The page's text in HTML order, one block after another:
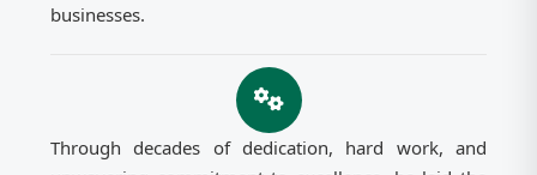
businesses.
Through decades of dedication, hard work, and